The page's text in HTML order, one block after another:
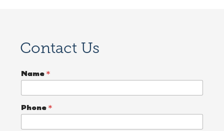
Contact Us
Name *
Phone *